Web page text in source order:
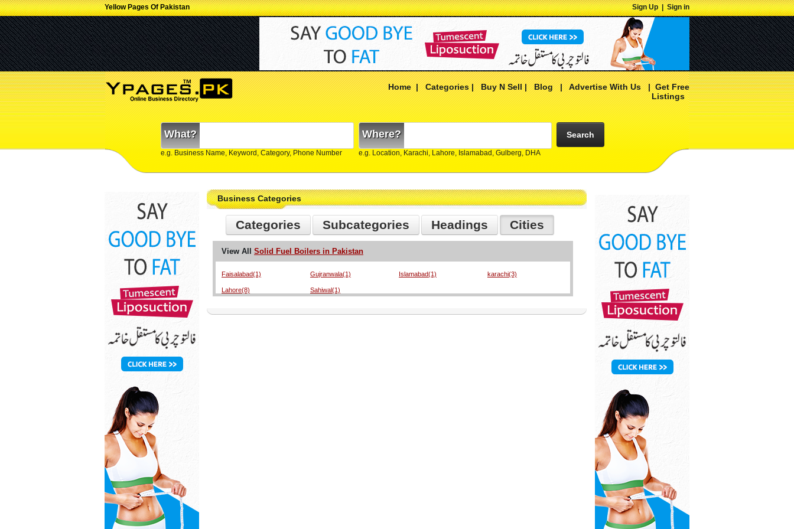
Yellow Pages Of Pakistan Sign Up|Sign in
Home|Categories|Buy N Sell|Blog|Advertise With Us|Get Free
Listings
What?
e.g. Business Name, Keyword, Category, Phone Number
Where?
e.g. Location, Karachi, Lahore, Islamabad, Gulberg, DHA
Search
Business Categories
Categories Subcategories Headings Cities
View All Solid Fuel Boilers in Pakistan
Faisalabad(1) Gujranwala(1) Islamabad(1) karachi(3)
Lahore(8) Sahiwal(1)